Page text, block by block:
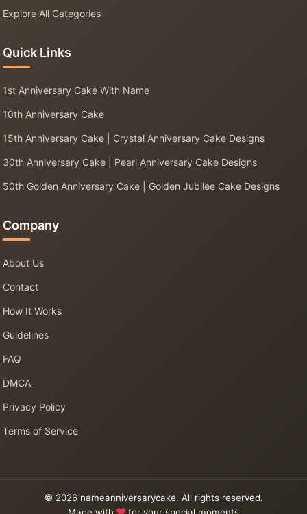
Explore All Categories
Quick Links
1st Anniversary Cake With Name
10th Anniversary Cake
15th Anniversary Cake | Crystal Anniversary Cake Designs
30th Anniversary Cake | Pearl Anniversary Cake Designs
50th Golden Anniversary Cake | Golden Jubilee Cake Designs
Company
About Us
Contact
How It Works
Guidelines
FAQ
DMCA
Privacy Policy
Terms of Service
© 2026 nameanniversarycake. All rights reserved.